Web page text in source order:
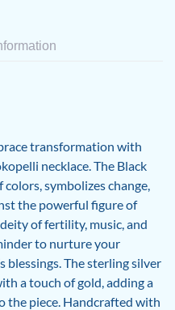
transformation with
necklace. The Black
symbolizes change,
the powerful figure of
of fertility, music, and
to nurture your
blessings. The sterling silver
a touch of gold, adding a
the piece. Handcrafted with